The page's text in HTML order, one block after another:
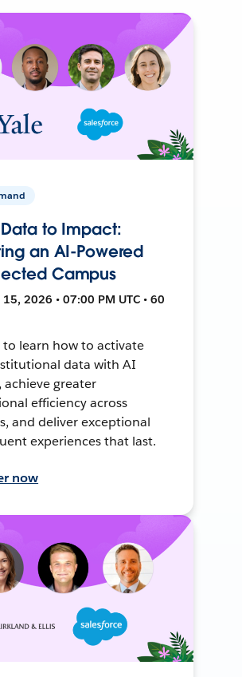
to Impact:
an AI-Powered
Campus
15, 2026 • 07:00 PM UTC • 60
to learn how to activate
data with AI
achieve greater
efficiency across
and deliver exceptional
experiences that last.
now